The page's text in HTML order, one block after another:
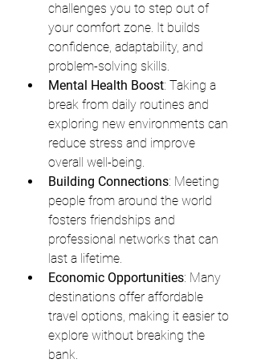
challenges you to step out of
your comfort zone. It builds
confidence, adaptability, and
problem-solving skills.
Mental Health Boost: Taking a
break from daily routines and
exploring new environments can
reduce stress and improve
overall well-being.
Building Connections: Meeting
people from around the world
fosters friendships and
professional networks that can
last a lifetime.
Economic Opportunities: Many
destinations offer affordable
travel options, making it easier to
explore without breaking the
bank.